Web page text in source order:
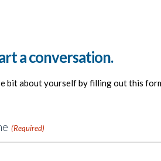
a conversation.
bit about yourself by filling out this
(Required)